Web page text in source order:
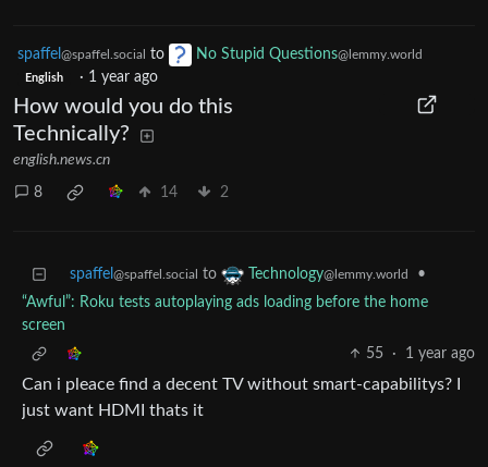
spaffel @spaffel.social to No Stupid Questions@lemmy.world
English · 1 year ago
How would you do this
Technically?
english.news.cn
8 14 2
spaffel @spaffel.social to Technology@lemmy.world
•
“Awful”: Roku tests autoplaying ads loading before the home
screen
55
· 1 year ago
Can i pleace find a decent TV without smart-capabilitys? I
just want HDMI thats it